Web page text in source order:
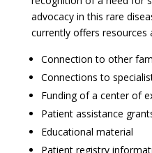
advocacy in this rare
currently offers resources
Connection to other
Connections to
Funding of a center of
Patient assistance
Educational material
Patient registry